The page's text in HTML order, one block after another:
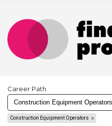
Career Path
Construction Equipment Operators